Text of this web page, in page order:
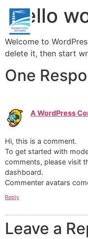
Hello
Welcome to
delete it, then start
One
A WordPress
Hi, this is a comment.
To get started with
comments, please visit
dashboard.
Commenter avatars
Reply
Leave a